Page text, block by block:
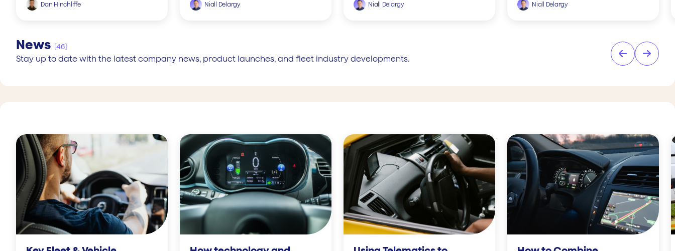
Dan Hinchliffe Niall Delargy Niall Delargy Niall Delargy
News [46]
Stay up to date with the latest company news, product launches, and fleet industry developments.